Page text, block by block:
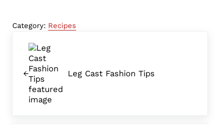
Category: Recipes
Leg Cast Fashion Tips